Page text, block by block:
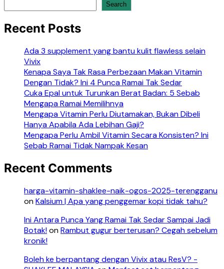
Search
Recent Posts
Ada 3 supplement yang bantu kulit flawless selain
Vivix
Kenapa Saya Tak Rasa Perbezaan Makan Vitamin
Dengan Tidak? Ini 4 Punca Ramai Tak Sedar
Cuka Epal untuk Turunkan Berat Badan: 5 Sebab
Mengapa Ramai Memilihnya
Mengapa Vitamin Perlu Diutamakan, Bukan Dibeli
Hanya Apabila Ada Lebihan Gaji?
Mengapa Perlu Ambil Vitamin Secara Konsisten? Ini
Sebab Ramai Tidak Nampak Kesan
Recent Comments
harga-vitamin-shaklee-naik-ogos-2025-terengganu
onKalsium | Apa yang penggemar kopi tidak tahu?
Ini Antara Punca Yang Ramai Tak Sedar Sampai Jadi
Botak!onRambut gugur berterusan? Cegah sebelum
kronik!
Boleh ke berpantang dengan Vivix atau ResV? -